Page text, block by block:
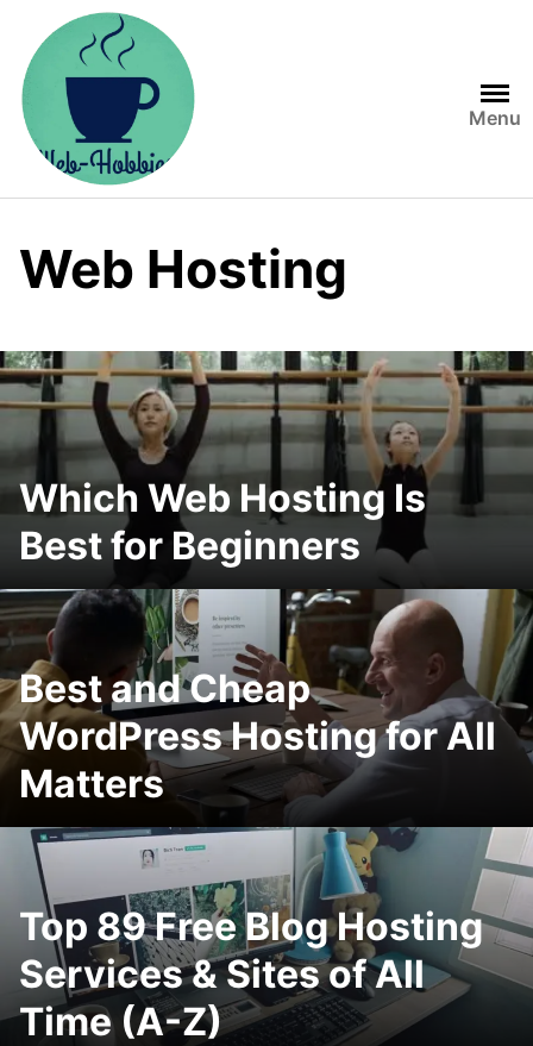
content
Menu
Web Hosting
Which Web Hosting Is
Best for Beginners
Best and Cheap
WordPress Hosting for All
Matters
Top 89 Free Blog Hosting
Services & Sites of All
Time (A-Z)